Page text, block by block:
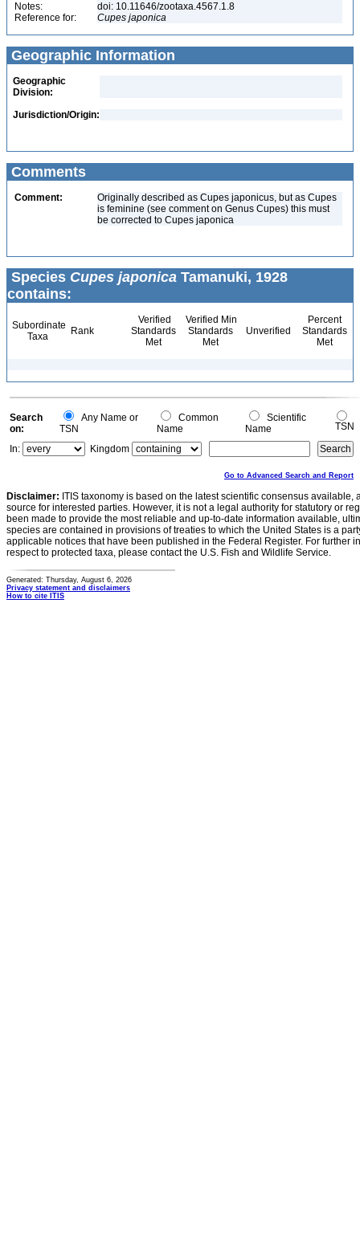
Notes:
doi: 10.11646/zootaxa.4567.1.8
Reference for:
Cupes japonica
Geographic Information
Geographic
Division:
Jurisdiction/Origin:
Comments
Comment:
Originally described as Cupes japonicus, but as Cupes
is feminine (see comment on Genus Cupes) this must
be corrected to Cupes japonica
Species Cupes japonica Tamanuki, 1928
contains:
Subordinate
Taxa
Rank
Verified
Standards
Met
Verified Min
Standards
Met
Unverified
Percent
Standards
Met
Search
on:
Any Name or
TSN
Common
Name
Scientific
Name
TSN
In:
Kingdom
Go to Advanced Search and Report
Disclaimer: ITIS taxonomy is based on the latest scientific consensus
source for interested parties. However, it is not a legal authority for statutory or
been made to provide the most reliable and up-to-date information available,
species are contained in provisions of treaties to which the United States is a
applicable notices that have been published in the Federal Register. For further
respect to protected taxa, please contact the U.S. Fish and Wildlife Service.
Generated: Thursday, August 6, 2026
Privacy statement and disclaimers
How to cite ITIS